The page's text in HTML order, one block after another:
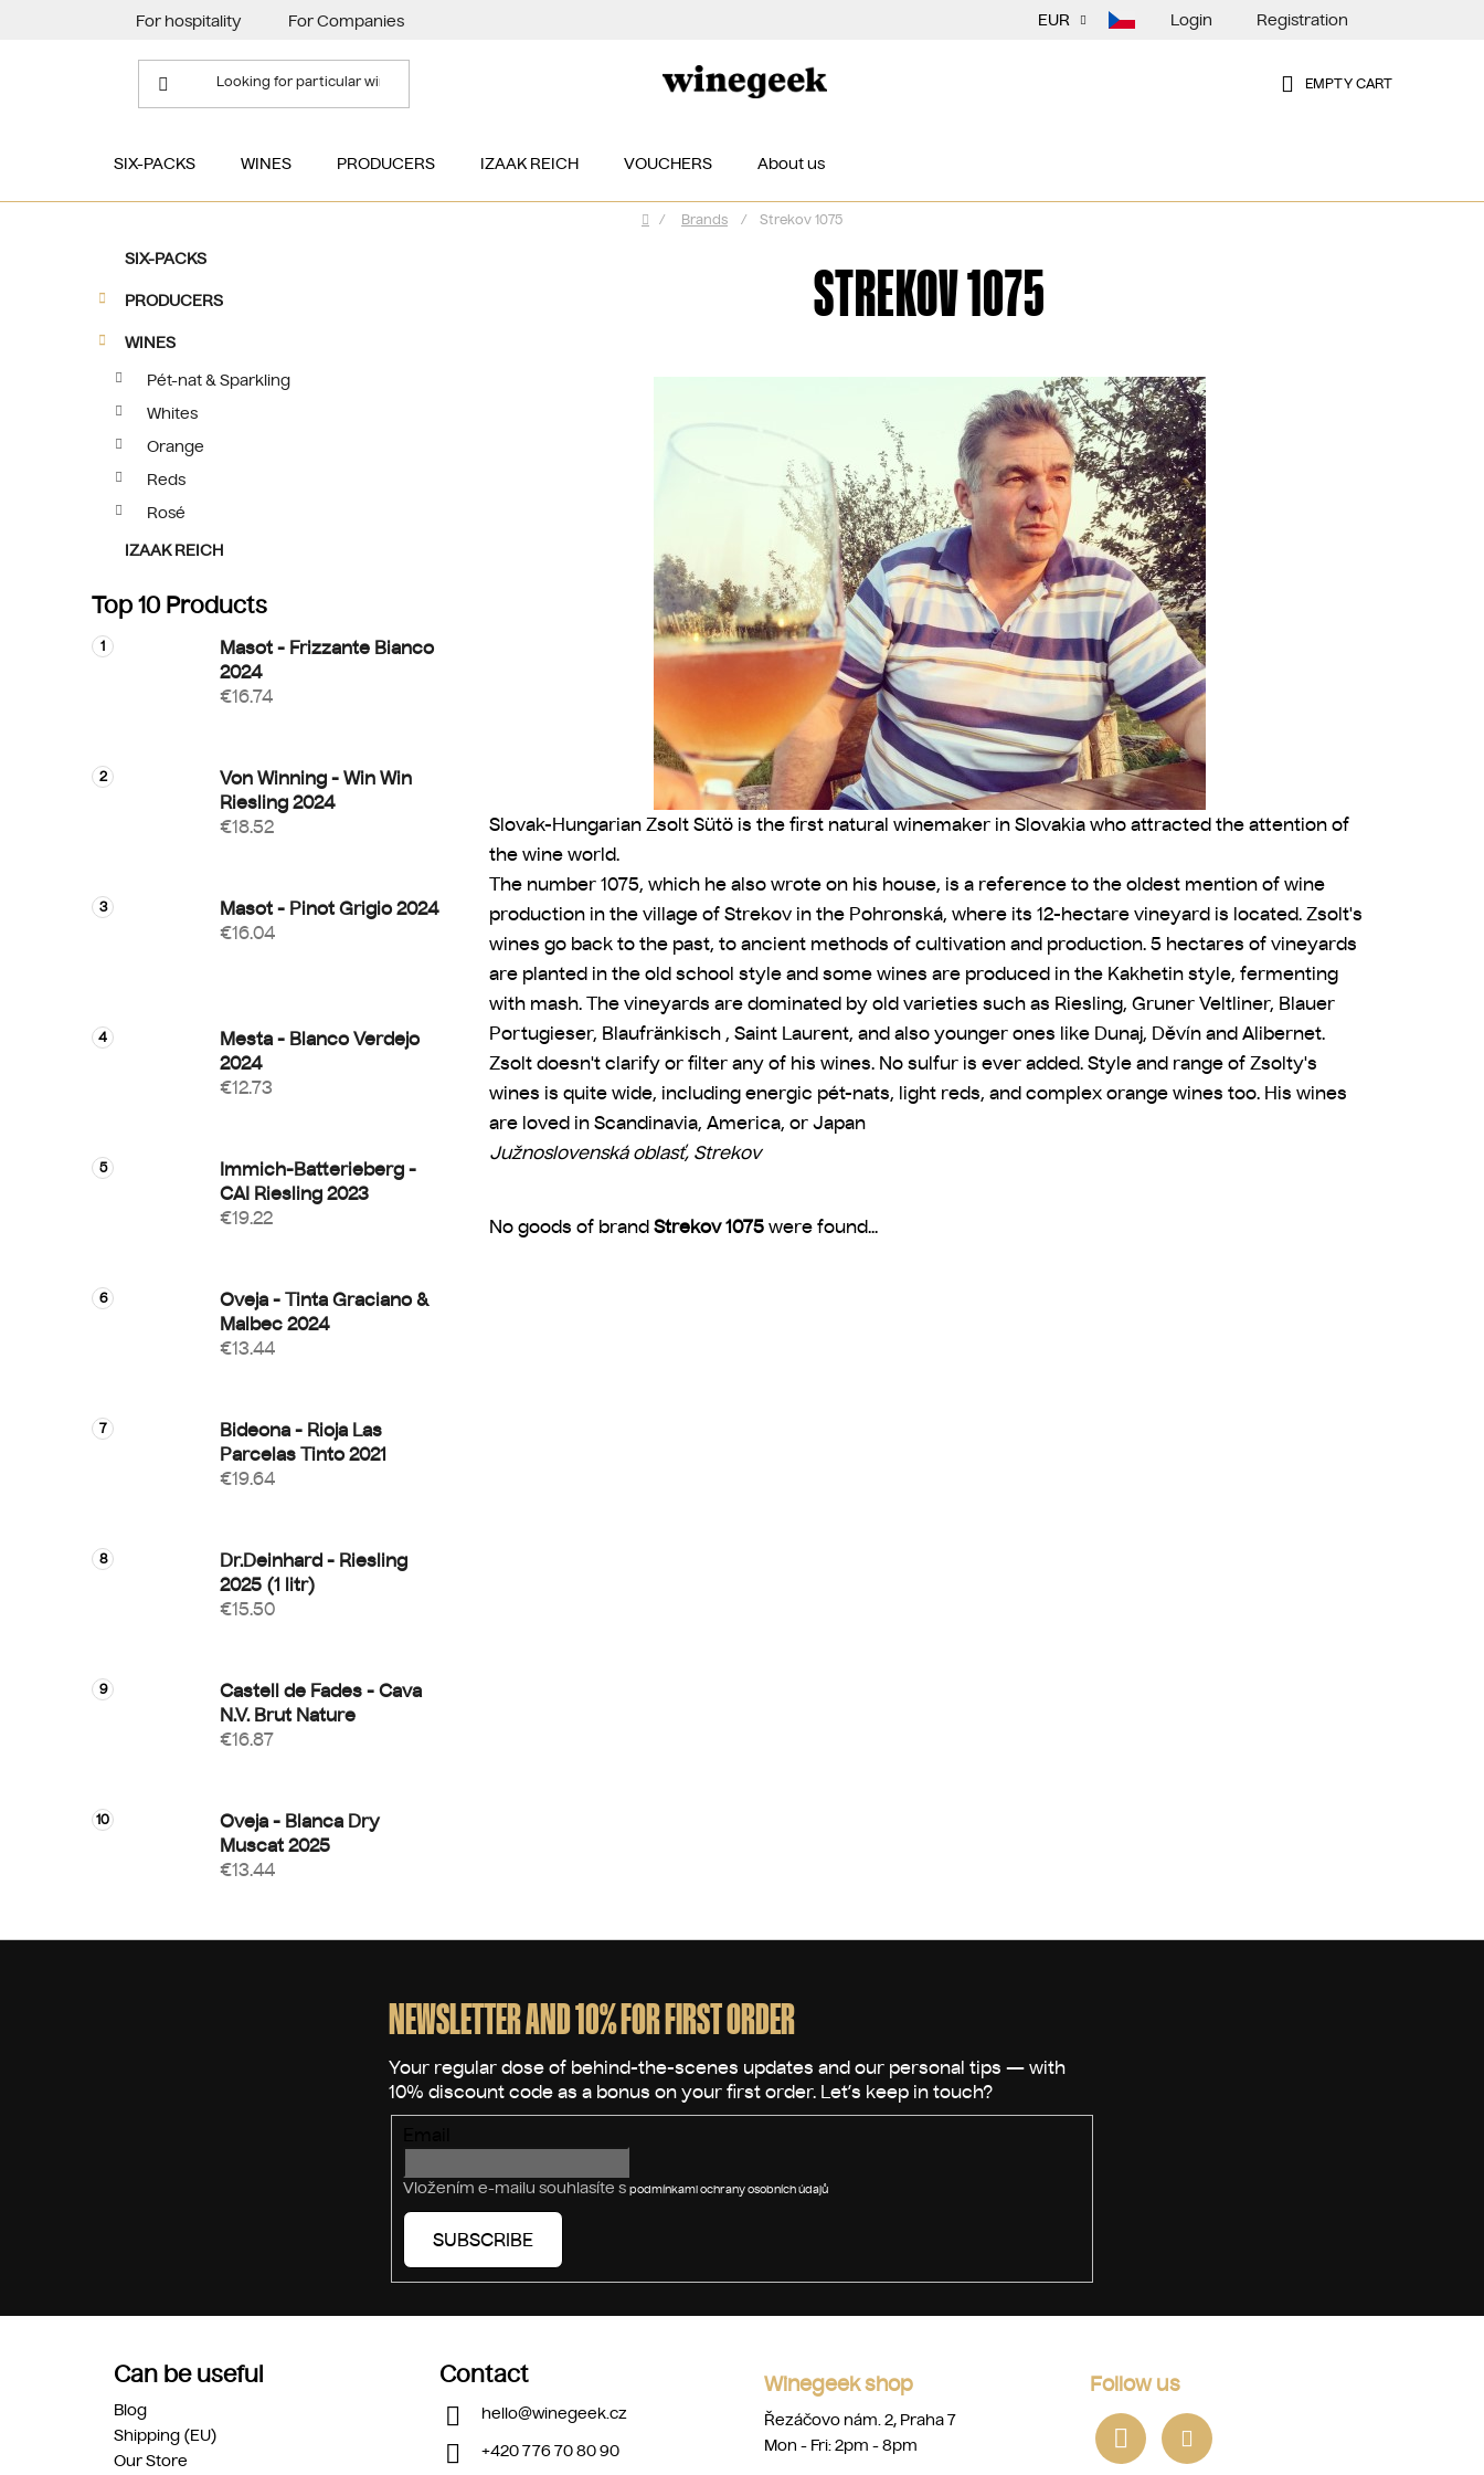
For hospitality For Companies EUR Login Registration
EMPTY CART
SIX-PACKS WINES PRODUCERS IZAAK REICH VOUCHERS About us
Home
/ Brands / Strekov 1075
d
e
Skip
g
SIX-PACKS
PRODUCERS
WINES
Pét-nat & Sparkling
Whites
Orange
Reds
Rosé
IZAAK REICH
Top 10 Products
Masot - Frizzante Bianco
2024
€16.74
Von Winning - Win Win
Riesling 2024
€18.52
Masot - Pinot Grigio 2024
€16.04
Mesta - Blanco Verdejo
2024
€12.73
Immich-Batterieberg -
CAI Riesling 2023
€19.22
Oveja - Tinta Graciano &
Malbec 2024
€13.44
Bideona - Rioja Las
Parcelas Tinto 2021
€19.64
Dr.Deinhard - Riesling
2025 (1 litr)
€15.50
Castell de Fades - Cava
N.V. Brut Nature
€16.87
Oveja - Blanca Dry
Muscat 2025
€13.44
STREKOV 1075
Slovak-Hungarian Zsolt Sütö is the first natural winemaker in Slovakia who attracted the attention of
the wine world.
The number 1075, which he also wrote on his house, is a reference to the oldest mention of wine
production in the village of Strekov in the Pohronská, where its 12-hectare vineyard is located. Zsolt's
wines go back to the past, to ancient methods of cultivation and production. 5 hectares of vineyards
are planted in the old school style and some wines are produced in the Kakhetin style, fermenting
with mash. The vineyards are dominated by old varieties such as Riesling, Gruner Veltliner, Blauer
Portugieser, Blaufränkisch , Saint Laurent, and also younger ones like Dunaj, Děvín and Alibernet.
Zsolt doesn't clarify or filter any of his wines. No sulfur is ever added. Style and range of Zsolty's
wines is quite wide, including energic pét-nats, light reds, and complex orange wines too. His wines
are loved in Scandinavia, America, or Japan
Južnoslovenská oblasť, Strekov
No goods of brand Strekov 1075 were found...
NEWSLETTER AND 10% FOR FIRST ORDER
Vložením e-mailu souhlasíte s podmínkami ochrany osobních údajů
SUBSCRIBE
Can be useful
Blog
Shipping (EU)
Our Store
Contact
hello@winegeek.cz
+420 776 70 80 90
Winegeek shop
Řezáčovo nám. 2, Praha 7
Mon - Fri: 2pm - 8pm
Follow us